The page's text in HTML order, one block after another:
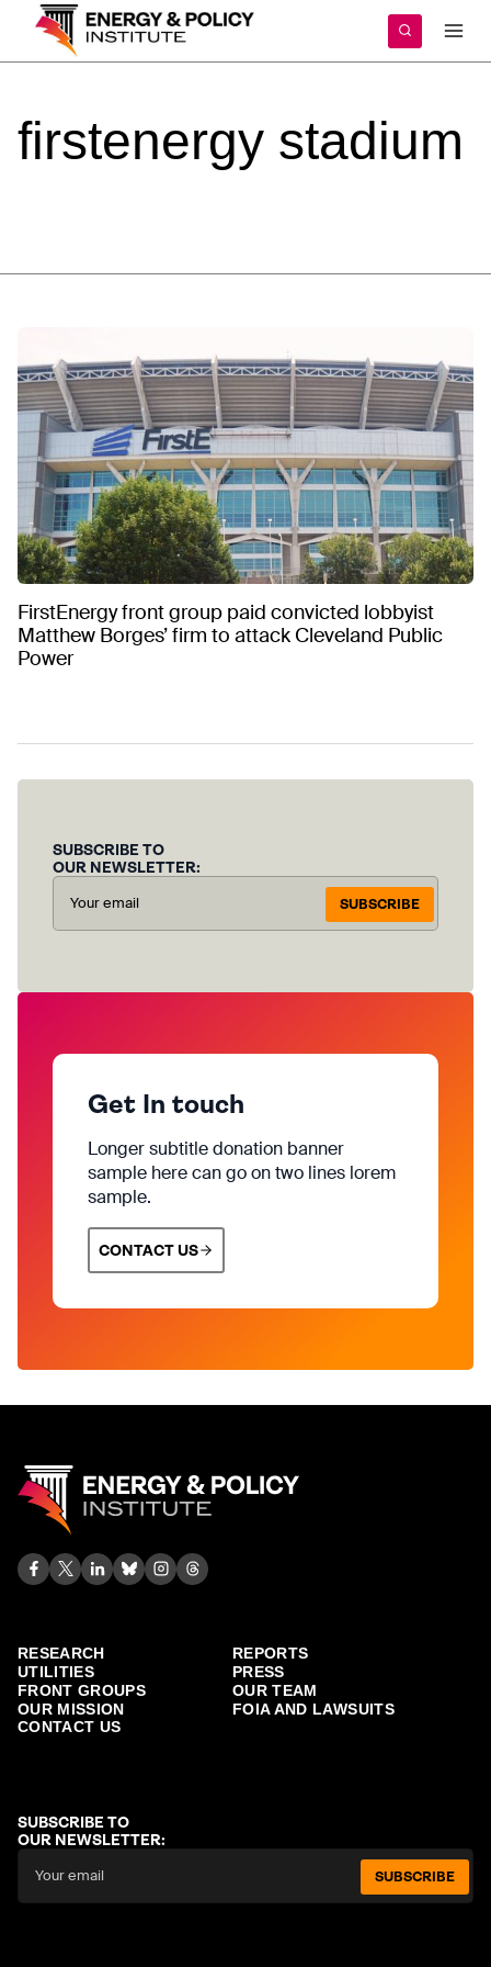
content
firstenergy stadium
FirstEnergy front group paid convicted lobbyist
Matthew Borges’ firm to attack Cleveland Public
Power
SUBSCRIBE TO
OUR NEWSLETTER:
SUBSCRIBE
Get In touch
Longer subtitle donation banner
sample here can go on two lines lorem
sample.
CONTACT US
RESEARCH
REPORTS
UTILITIES
PRESS
FRONT GROUPS
OUR TEAM
OUR MISSION
FOIA AND LAWSUITS
CONTACT US
SUBSCRIBE TO
OUR NEWSLETTER:
SUBSCRIBE